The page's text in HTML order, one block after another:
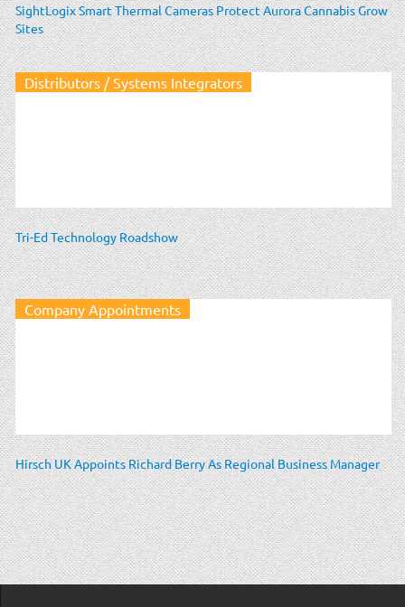
SightLogix Smart Thermal Cameras Protect Aurora Cannabis Grow
Sites
Distributors / Systems Integrators
Tri-Ed Technology Roadshow
Company Appointments
Hirsch UK Appoints Richard Berry As Regional Business Manager